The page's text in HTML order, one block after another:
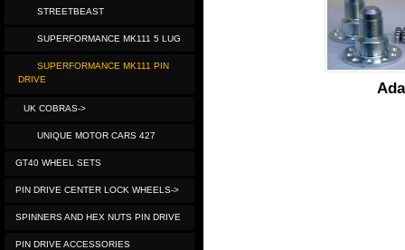
STREETBEAST
SUPERFORMANCE MK111 5 LUG
SUPERFORMANCE MK111 PIN
DRIVE
UK COBRAS->
UNIQUE MOTOR CARS 427
GT40 WHEEL SETS
PIN DRIVE CENTER LOCK WHEELS->
SPINNERS AND HEX NUTS PIN DRIVE
PIN DRIVE ACCESSORIES